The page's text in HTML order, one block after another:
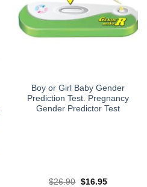
Boy or Girl Baby Gender
Prediction Test. Pregnancy
Gender Predictor Test
$26.90 Original
$16.95Current